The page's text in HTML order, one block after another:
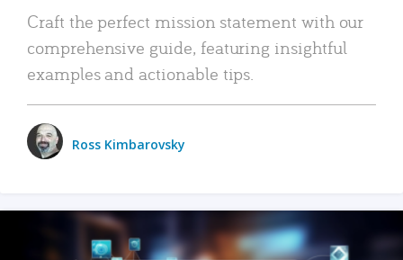
Craft the perfect mission statement with our
comprehensive guide, featuring insightful
examples and actionable tips.
Ross Kimbarovsky